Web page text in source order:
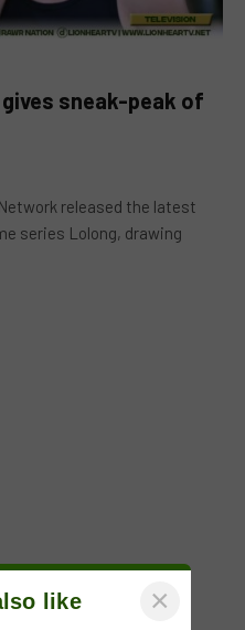
gives sneak-peak of
released the latest
series Lolong, drawing
like ×